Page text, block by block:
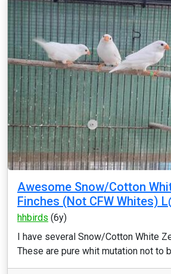
Awesome Snow/Cotton
Finches (Not CFW Whites)
hhbirds (6y)
I have several Snow/Cotton White
These are pure whit mutation not to